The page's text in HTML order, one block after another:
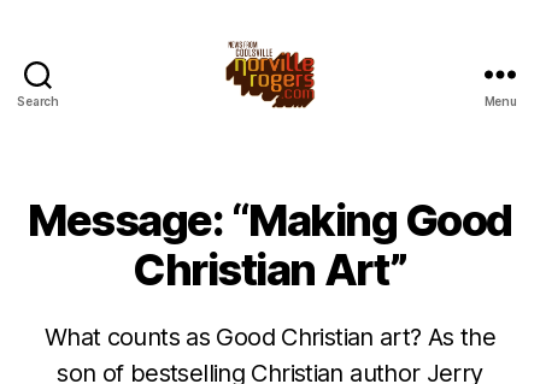
Search Menu
Message: “Making Good
Christian Art”
What counts as Good Christian art? As the
son of bestselling Christian author Jerry